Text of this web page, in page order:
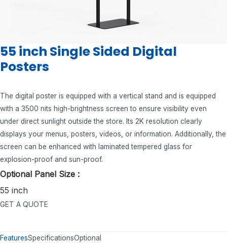
55 inch Single Sided Digital
Posters
The digital poster is equipped with a vertical stand and is equipped
with a 3500 nits high-brightness screen to ensure visibility even
under direct sunlight outside the store. Its 2K resolution clearly
displays your menus, posters, videos, or information. Additionally, the
screen can be enhanced with laminated tempered glass for
explosion-proof and sun-proof.
Optional Panel Size :
55 inch
GET A QUOTE
FeaturesSpecificationsOptional